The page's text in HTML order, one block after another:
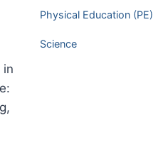
in
Physical Education (PE)
Science